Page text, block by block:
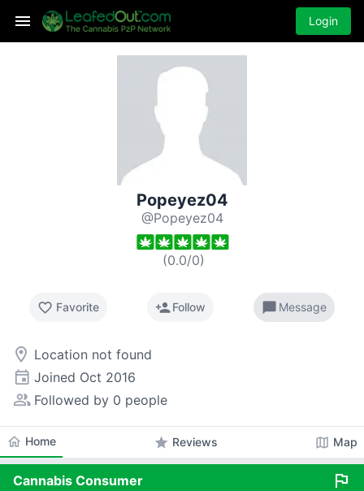
Login
Popeyez04
@Popeyez04
(0.0/0)
favorite_border Favorite person_addFollow chat_bubble Message
room Location not found
event Joined Oct 2016
people_alt Followed by 0 people
home Home star Reviews map Map
Cannabis Consumer flag